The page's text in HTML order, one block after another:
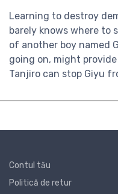
Learning to destroy
barely knows where to
of another boy named
going on, might
Tanjiro can stop Giyu
Contul tău
Politică de retur